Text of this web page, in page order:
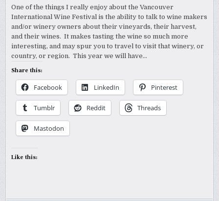
One of the things I really enjoy about the Vancouver
International Wine Festival is the ability to talk to wine makers
and/or winery owners about their vineyards, their harvest,
and their wines. It makes tasting the wine so much more
interesting, and may spur you to travel to visit that winery, or
country, or region. This year we will have…
Share this:
Facebook LinkedIn Pinterest
Tumblr Reddit Threads
Mastodon
Like this: